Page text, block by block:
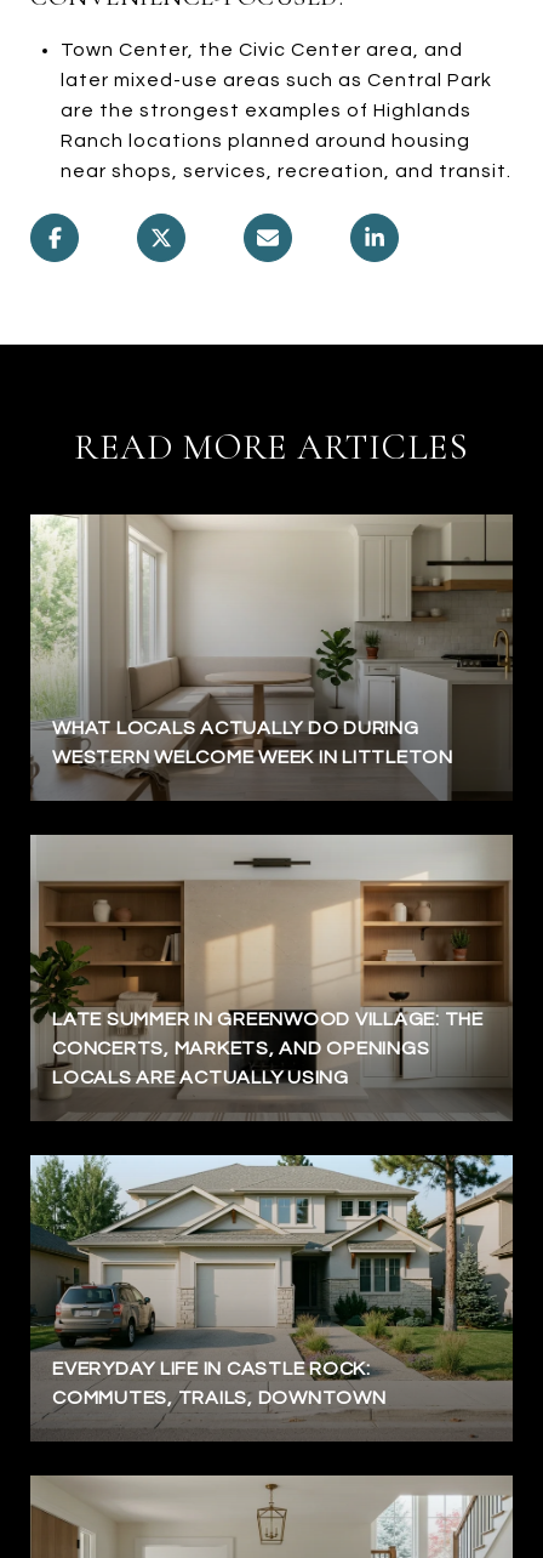
Town Center, the Civic Center area, and
later mixed-use areas such as Central Park
are the strongest examples of Highlands
Ranch locations planned around housing
near shops, services, recreation, and transit.
READ MORE ARTICLES
WHAT LOCALS ACTUALLY DO DURING
WESTERN WELCOME WEEK IN LITTLETON
LATE SUMMER IN GREENWOOD VILLAGE: THE
CONCERTS, MARKETS, AND OPENINGS
LOCALS ARE ACTUALLY USING
EVERYDAY LIFE IN CASTLE ROCK:
COMMUTES, TRAILS, DOWNTOWN